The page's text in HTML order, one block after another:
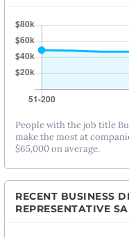
People with the job title
make the most at
$65,000 on average.
RECENT BUSINESS
REPRESENTATIVE